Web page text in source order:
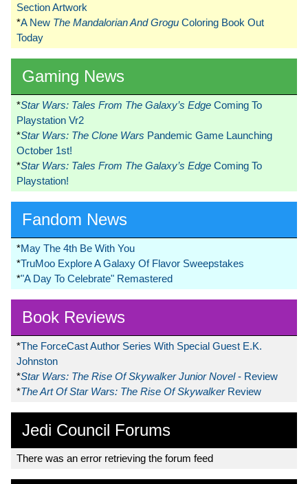
Section Artwork
*A New The Mandalorian And Grogu Coloring Book Out
Today
Gaming News
*Star Wars: Tales From The Galaxy’s Edge Coming To
Playstation Vr2
*Star Wars: The Clone Wars Pandemic Game Launching
October 1st!
*Star Wars: Tales From The Galaxy’s Edge Coming To
Playstation!
Fandom News
*May The 4th Be With You
*TruMoo Explore A Galaxy Of Flavor Sweepstakes
*"A Day To Celebrate" Remastered
Book Reviews
*The ForceCast Author Series With Special Guest E.K.
Johnston
*Star Wars: The Rise Of Skywalker Junior Novel- Review
*The Art Of Star Wars: The Rise Of Skywalker Review
Jedi Council Forums
There was an error retrieving the forum feed